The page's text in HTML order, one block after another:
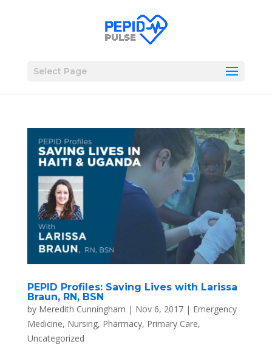
Select Page
PEPID Profiles: Saving Lives with Larissa
Braun, RN, BSN
by Meredith Cunningham | Nov 6, 2017| Emergency
Medicine, Nursing, Pharmacy, Primary Care,
Uncategorized